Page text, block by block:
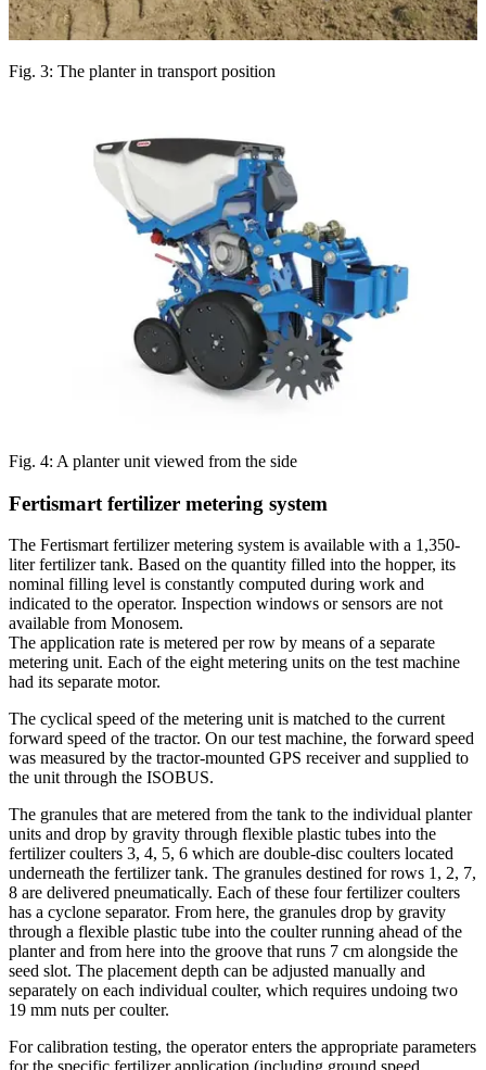
Fig. 3: The planter in transport position
Fig. 4: A planter unit viewed from the side
Fertismart fertilizer metering system
The Fertismart fertilizer metering system is available with a 1,350-
liter fertilizer tank. Based on the quantity filled into the hopper, its
nominal filling level is constantly computed during work and
indicated to the operator. Inspection windows or sensors are not
available from Monosem.
The application rate is metered per row by means of a separate
metering unit. Each of the eight metering units on the test machine
had its separate motor.
The cyclical speed of the metering unit is matched to the current
forward speed of the tractor. On our test machine, the forward speed
was measured by the tractor-mounted GPS receiver and supplied to
the unit through the ISOBUS.
The granules that are metered from the tank to the individual planter
units and drop by gravity through flexible plastic tubes into the
fertilizer coulters 3, 4, 5, 6 which are double-disc coulters located
underneath the fertilizer tank. The granules destined for rows 1, 2, 7,
8 are delivered pneumatically. Each of these four fertilizer coulters
has a cyclone separator. From here, the granules drop by gravity
through a flexible plastic tube into the coulter running ahead of the
planter and from here into the groove that runs 7 cm alongside the
seed slot. The placement depth can be adjusted manually and
separately on each individual coulter, which requires undoing two
19 mm nuts per coulter.
For calibration testing, the operator enters the appropriate parameters